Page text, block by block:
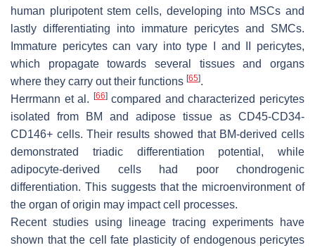
human pluripotent stem cells, developing into MSCs and
lastly differentiating into immature pericytes and SMCs.
Immature pericytes can vary into type I and II pericytes,
which propagate towards several tissues and organs
where they carry out their functions [65].
Herrmann et al.
[66]compared and characterized pericytes
isolated from BM and adipose tissue as CD45-CD34-
CD146+ cells. Their results showed that BM-derived cells
demonstrated triadic differentiation potential, while
adipocyte-derived cells had poor chondrogenic
differentiation. This suggests that the microenvironment of
the organ of origin may impact cell processes.
Recent studies using lineage tracing experiments have
shown that the cell fate plasticity of endogenous pericytes